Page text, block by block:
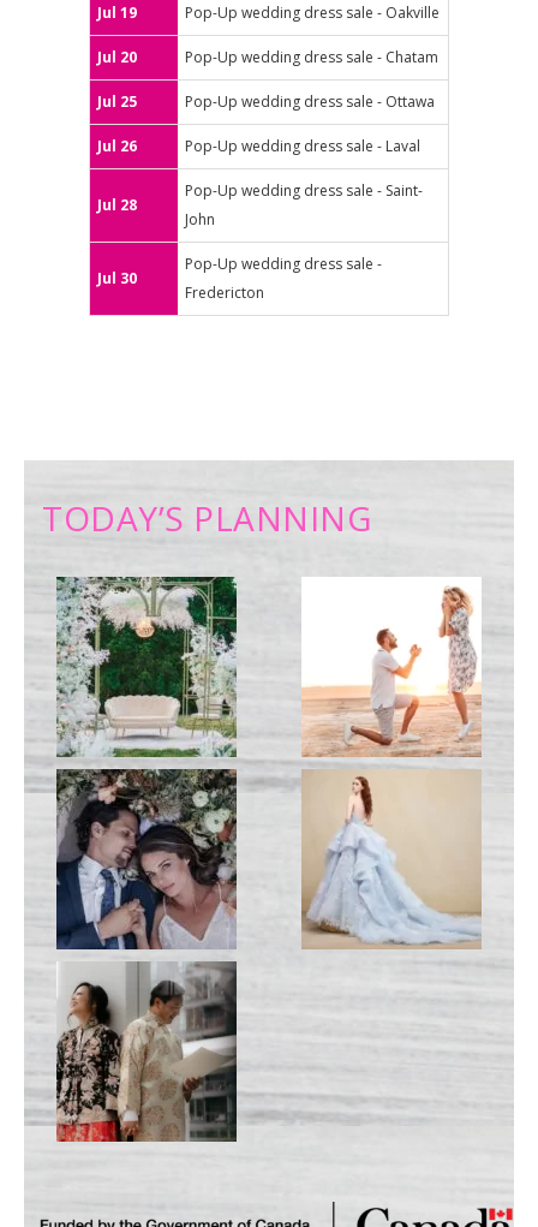
Jul 19 Pop-Up wedding dress sale - Oakville
Jul 20 Pop-Up wedding dress sale - Chatam
Jul 25 Pop-Up wedding dress sale - Ottawa
Jul 26 Pop-Up wedding dress sale - Laval
Jul 28
Pop-Up wedding dress sale - Saint-
John
Jul 30
Pop-Up wedding dress sale -
Fredericton
TODAY’S PLANNING